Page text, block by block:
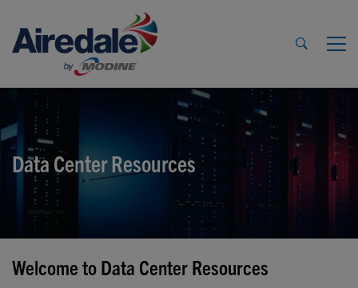
Data Center Resources
Welcome to Data Center Resources